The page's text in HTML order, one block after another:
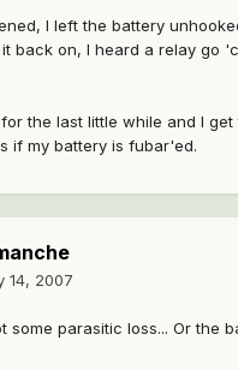
I left the battery
back on, I heard a relay go
the last little while and I get
if my battery is fubar'ed.
14, 2007
some parasitic loss... Or the